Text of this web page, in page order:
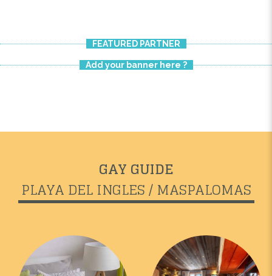
FEATURED PARTNER
Add your banner here ?
GAY GUIDE
PLAYA DEL INGLES / MASPALOMAS